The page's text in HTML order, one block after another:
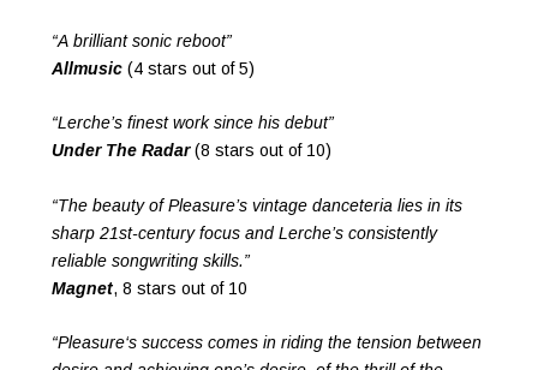
“A brilliant sonic reboot”
Allmusic(4 stars out of 5)
“Lerche’s finest work since his debut”
Under The Radar (8 stars out of 10)
“The beauty of Pleasure’s vintage danceteria lies in its
sharp 21st-century focus and Lerche’s consistently
reliable songwriting skills.”
Magnet, 8 stars out of 10
“Pleasure‘s success comes in riding the tension between